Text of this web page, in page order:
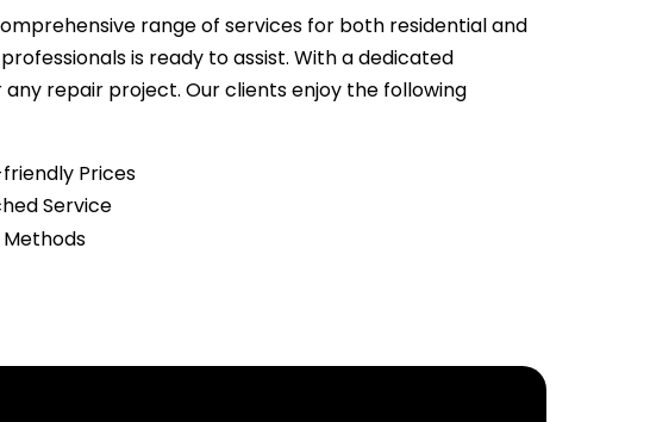
range of services for both residential and
is ready to assist. With a dedicated
repair project. Our clients enjoy the following
Prices
Service